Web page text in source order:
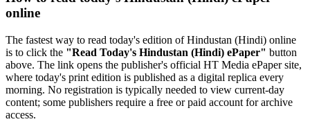
online
The fastest way to read today's edition of Hindustan (Hindi) online
is to click the "Read Today's Hindustan (Hindi) ePaper" button
above. The link opens the publisher's official HT Media ePaper site,
where today's print edition is published as a digital replica every
morning. No registration is typically needed to view current-day
content; some publishers require a free or paid account for archive
access.